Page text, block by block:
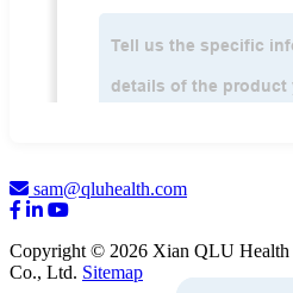
sam@qluhealth.com
Copyright © 2026 Xian QLU Health
Co., Ltd. Sitemap